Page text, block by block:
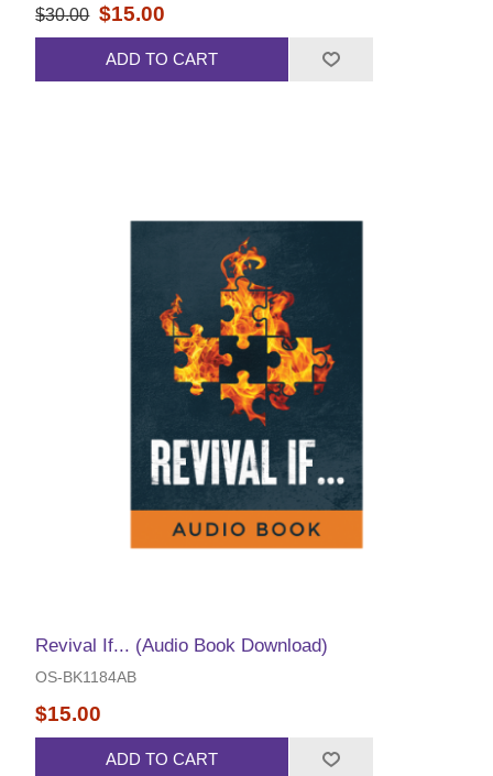
$30.00 $15.00
ADD TO CART
Revival If... (Audio Book Download)
OS-BK1184AB
$15.00
ADD TO CART